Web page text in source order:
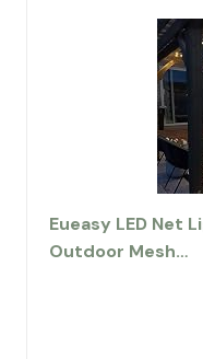
Eueasy LED Net
Outdoor Mesh…